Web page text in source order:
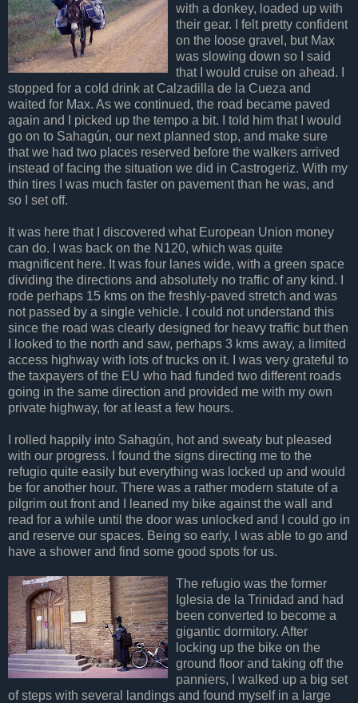
with a donkey, loaded up with
their gear. I felt pretty confident
on the loose gravel, but Max
was slowing down so I said
that I would cruise on ahead. I
stopped for a cold drink at Calzadilla de la Cueza and
waited for Max. As we continued, the road became paved
again and I picked up the tempo a bit. I told him that I would
go on to Sahagún, our next planned stop, and make sure
that we had two places reserved before the walkers arrived
instead of facing the situation we did in Castrogeriz. With my
thin tires I was much faster on pavement than he was, and
so I set off.
It was here that I discovered what European Union money
can do. I was back on the N120, which was quite
magnificent here. It was four lanes wide, with a green space
dividing the directions and absolutely no traffic of any kind. I
rode perhaps 15 kms on the freshly-paved stretch and was
not passed by a single vehicle. I could not understand this
since the road was clearly designed for heavy traffic but then
I looked to the north and saw, perhaps 3 kms away, a limited
access highway with lots of trucks on it. I was very grateful to
the taxpayers of the EU who had funded two different roads
going in the same direction and provided me with my own
private highway, for at least a few hours.
I rolled happily into Sahagún, hot and sweaty but pleased
with our progress. I found the signs directing me to the
refugio quite easily but everything was locked up and would
be for another hour. There was a rather modern statute of a
pilgrim out front and I leaned my bike against the wall and
read for a while until the door was unlocked and I could go in
and reserve our spaces. Being so early, I was able to go and
have a shower and find some good spots for us.
The refugio was the former
Iglesia de la Trinidad and had
been converted to become a
gigantic dormitory. After
locking up the bike on the
ground floor and taking off the
panniers, I walked up a big set
of steps with several landings and found myself in a large